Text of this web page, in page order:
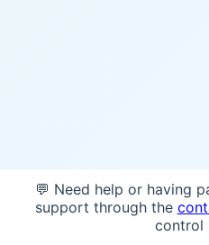
💬 Need help or having
support through the
control